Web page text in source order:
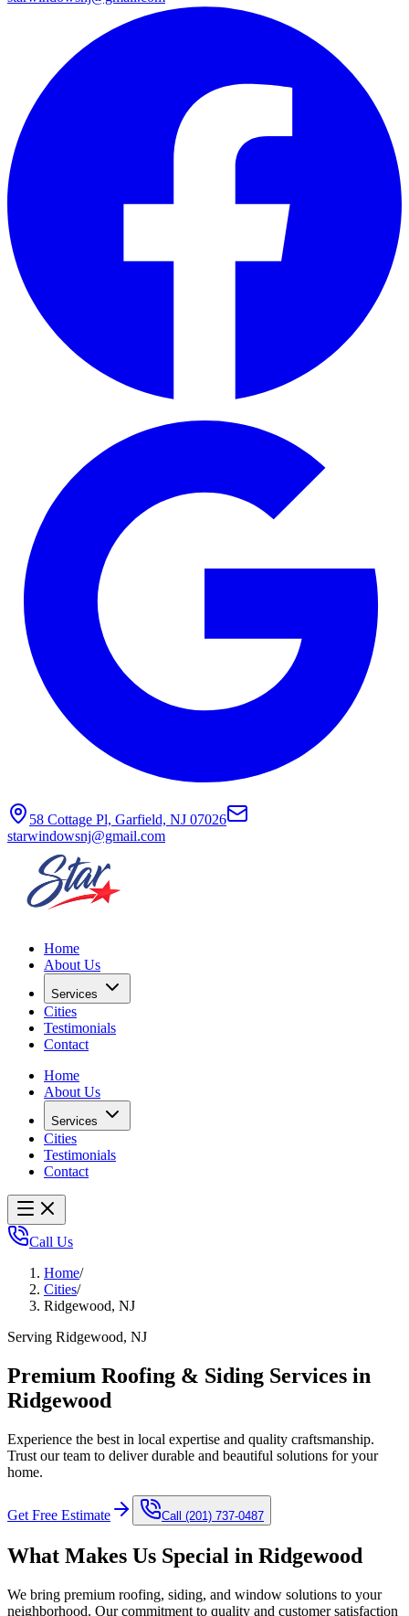
58 Cottage Pl, Garfield, NJ 07026
starwindowsnj@gmail.com
Home
About Us
Services
Cities
Testimonials
Contact
Home
About Us
Services
Cities
Testimonials
Contact
Call Us
Home/
Cities/
Ridgewood, NJ
Serving Ridgewood, NJ
Premium Roofing & Siding Services in
Ridgewood
Experience the best in local expertise and quality craftsmanship.
Trust our team to deliver durable and beautiful solutions for your
home.
Get Free Estimate Call (201) 737-0487
What Makes Us Special in Ridgewood
We bring premium roofing, siding, and window solutions to your
neighborhood. Our commitment to quality and customer satisfaction